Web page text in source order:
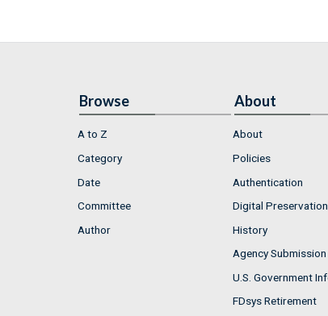
Browse
A to Z
Category
Date
Committee
Author
About
About
Policies
Authentication
Digital Preservation
History
Agency Submission
U.S. Government
FDsys Retirement